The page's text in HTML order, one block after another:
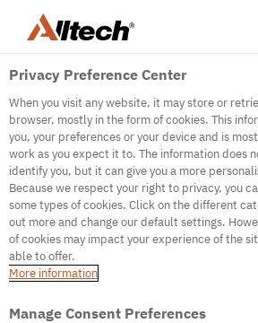
500
Internal Error Server
It seems we're experiencing some
difficulties. Try refreshing the page
Privacy Preference Center
When you visit any website, it may store or
browser, mostly in the form of cookies. This
you, your preferences or your device and is
work as you expect it to. The information does
identify you, but it can give you a more
Because we respect your right to privacy, you
some types of cookies. Click on the different
out more and change our default settings.
of cookies may impact your experience of the
able to offer.
More information
Manage Consent Preferences